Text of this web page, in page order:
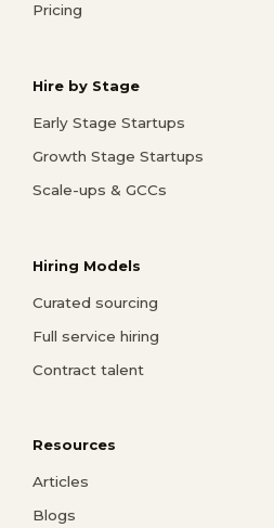
Pricing
Hire by Stage
Early Stage Startups
Growth Stage Startups
Scale-ups & GCCs
Hiring Models
Curated sourcing
Full service hiring
Contract talent
Resources
Articles
Blogs